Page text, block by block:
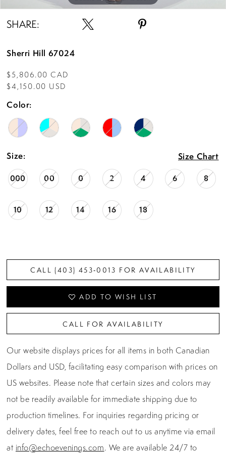
SHARE:
Sherri Hill 67024
$5,806.00 CAD
$4,150.00 USD
Color:
Size: Size Chart
000 00 0 2 4 6 8
10 12 14 16 18
CALL (403) 453‑0013 FOR AVAILABILITY
ADD TO WISH LIST
CALL FOR AVAILABILITY
Our website displays prices for all items in both Canadian
Dollars and USD, facilitating easy comparison with prices on
US websites. Please note that certain sizes and colors may
not be readily available for immediate shipping due to
production timelines. For inquiries regarding pricing or
delivery dates, feel free to reach out to us anytime via email
at info@echoevenings.com. We are available 24/7 to